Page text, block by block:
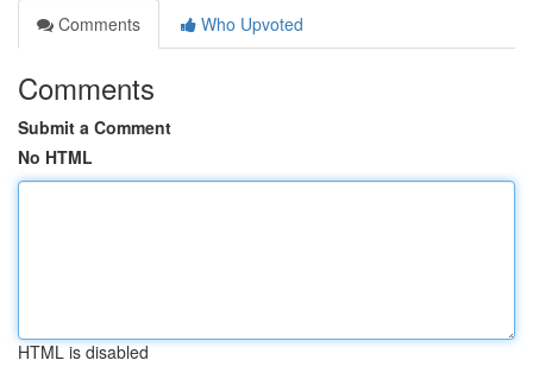
Comments
Who Upvoted
Comments
Submit a Comment
No HTML
HTML is disabled